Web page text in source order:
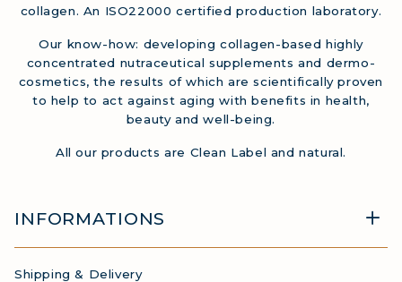
collagen. An ISO22000 certified production laboratory.
Our know-how: developing collagen-based highly
concentrated nutraceutical supplements and dermo-
cosmetics, the results of which are scientifically proven
to help to act against aging with benefits in health,
beauty and well-being.
All our products are Clean Label and natural.
INFORMATIONS
Shipping & Delivery